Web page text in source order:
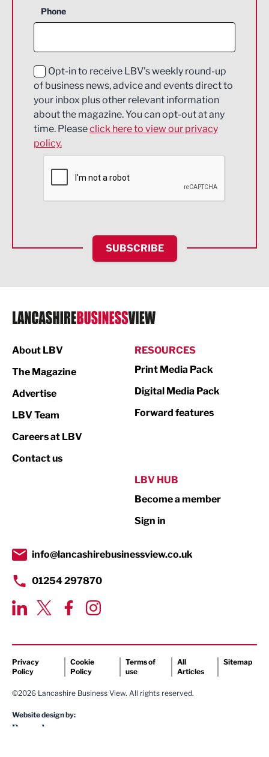
Construction
Education and Skills
Energy
Engineering
Environmental
Financial Services
HR and Recruitment
IT and Technology
Legal Services
Logistics
Print
Property
Transport & Motoring
Phone
Opt-in to receive LBV's weekly round-up
of business news, advice and events direct to
your inbox plus other relevant information
about the magazine. You can opt-out at any
time. Pleaseclick here to view our privacy
policy.
SUBSCRIBE
About LBV
The Magazine
Advertise
LBV Team
Careers at LBV
Contact us
RESOURCES
Print Media Pack
Digital Media Pack
Forward features
LBV HUB
Become a member
Sign in
info@lancashirebusinessview.co.uk
01254 297870
Privacy
Policy
Cookie
Policy
Terms of
use
All
Articles
Sitemap
©2026 Lancashire Business View. All rights reserved.
Website design by: